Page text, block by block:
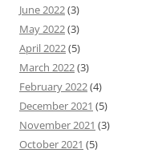
June 2022(3)
May 2022(3)
April 2022(5)
March 2022(3)
February 2022(4)
December 2021 (5)
November 2021 (3)
October 2021 (5)